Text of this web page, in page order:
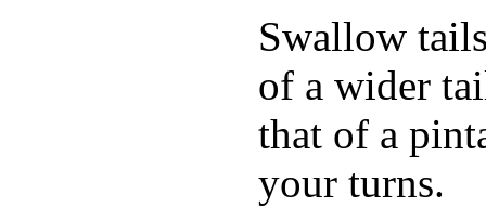
Swallow
of a wider
that of a
your turns.